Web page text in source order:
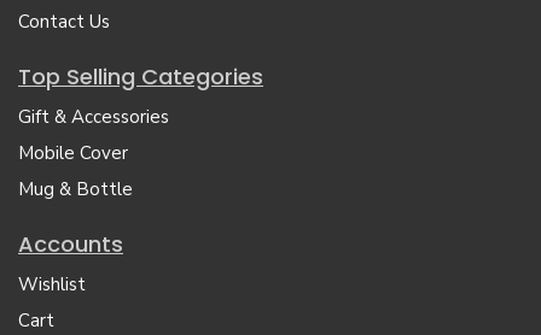
Contact Us
Top Selling Categories
Gift & Accessories
Mobile Cover
Mug & Bottle
Accounts
Wishlist
Cart